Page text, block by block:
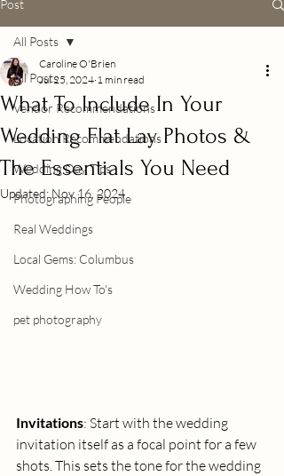
Post
All Posts
Vendor Recommendations
Location Recommendations
Wedding Day Tips
Photographing People
Real Weddings
Local Gems: Columbus
Wedding How To's
pet photography
All Posts
What To Include In Your
Wedding Flat Lay Photos &
The Essentials You Need
Caroline O'Brien
Jul 25, 2024 1 min read
Updated: Nov 16, 2024
Invitations: Start with the wedding
invitation itself as a focal point for a few
shots. This sets the tone for the wedding